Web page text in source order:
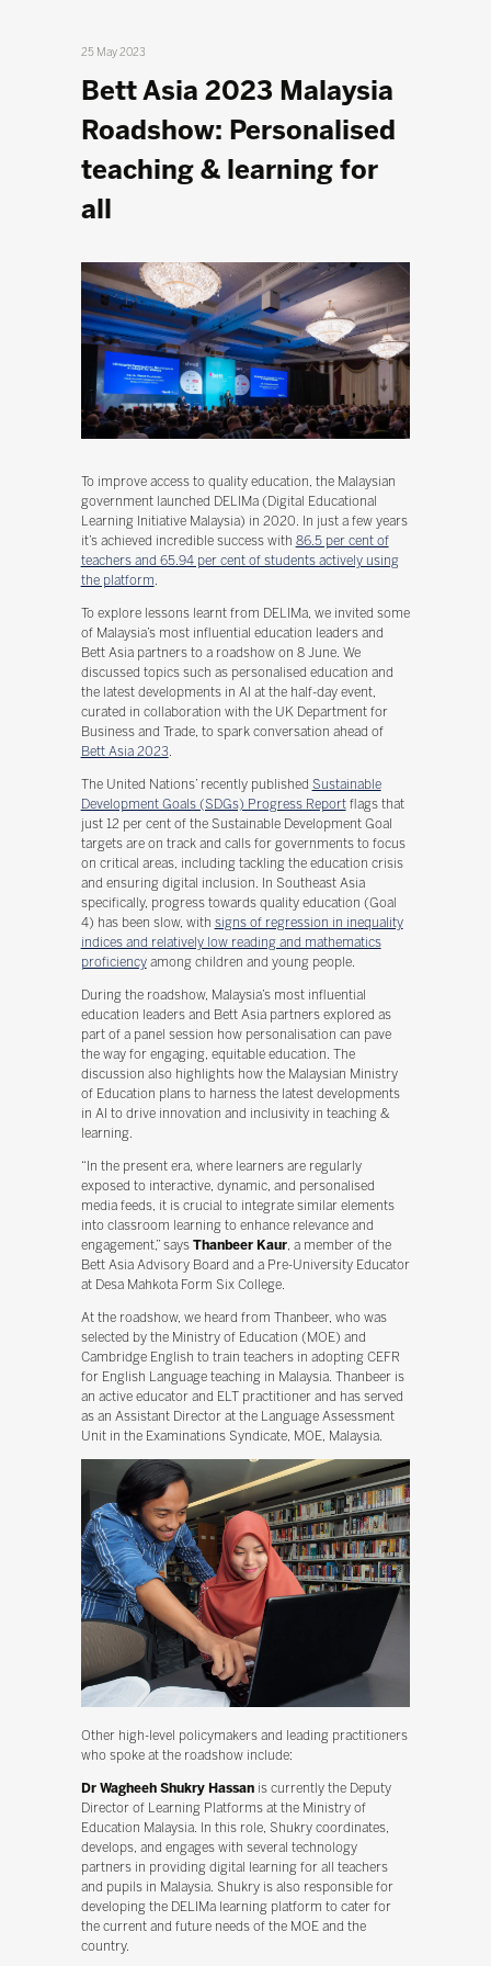
25 May 2023
Bett Asia 2023 Malaysia
Roadshow: Personalised
teaching & learning for
all
To improve access to quality education, the Malaysian
government launched DELIMa (Digital Educational
Learning Initiative Malaysia) in 2020. In just a few years
it’s achieved incredible success with 86.5 per cent of
teachers and 65.94 per cent of students actively using
the platform.
To explore lessons learnt from DELIMa, we invited some
of Malaysia’s most influential education leaders and
Bett Asia partners to a roadshow on 8 June. We
discussed topics such as personalised education and
the latest developments in AI at the half-day event,
curated in collaboration with the UK Department for
Business and Trade, to spark conversation ahead of
Bett Asia 2023.
The United Nations’ recently published Sustainable
Development Goals (SDGs) Progress Reportflags that
just 12 per cent of the Sustainable Development Goal
targets are on track and calls for governments to focus
on critical areas, including tackling the education crisis
and ensuring digital inclusion. In Southeast Asia
specifically, progress towards quality education (Goal
4) has been slow, with signs of regression in inequality
indices and relatively low reading and mathematics
proficiencyamong children and young people.
During the roadshow, Malaysia’s most influential
education leaders and Bett Asia partners explored as
part of a panel session how personalisation can pave
the way for engaging, equitable education. The
discussion also highlights how the Malaysian Ministry
of Education plans to harness the latest developments
in AI to drive innovation and inclusivity in teaching &
learning.
“In the present era, where learners are regularly
exposed to interactive, dynamic, and personalised
media feeds, it is crucial to integrate similar elements
into classroom learning to enhance relevance and
engagement,” says Thanbeer Kaur, a member of the
Bett Asia Advisory Board and a Pre-University Educator
at Desa Mahkota Form Six College.
At the roadshow, we heard from Thanbeer, who was
selected by the Ministry of Education (MOE) and
Cambridge English to train teachers in adopting CEFR
for English Language teaching in Malaysia. Thanbeer is
an active educator and ELT practitioner and has served
as an Assistant Director at the Language Assessment
Unit in the Examinations Syndicate, MOE, Malaysia.
Other high-level policymakers and leading practitioners
who spoke at the roadshow include:
Dr Wagheeh Shukry Hassanis currently the Deputy
Director of Learning Platforms at the Ministry of
Education Malaysia. In this role, Shukry coordinates,
develops, and engages with several technology
partners in providing digital learning for all teachers
and pupils in Malaysia. Shukry is also responsible for
developing the DELIMa learning platform to cater for
the current and future needs of the MOE and the
country.